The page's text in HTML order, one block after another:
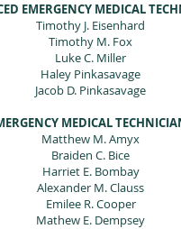
EMERGENCY MEDICAL
Timothy J. Eisenhard
Timothy M. Fox
Luke C. Miller
Haley Pinkasavage
Jacob D. Pinkasavage
MEDICAL
Matthew M. Amyx
Braiden C. Bice
Harriet E. Bombay
Alexander M. Clauss
Emilee R. Cooper
Mathew E. Dempsey